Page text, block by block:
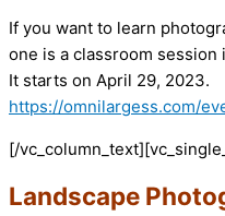
If you want to learn
one is a classroom
It starts on April 29, 2023.
https://omnilargess.com/
[/
Landscape